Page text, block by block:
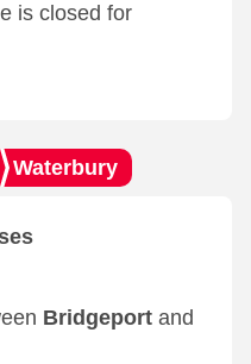
is closed for
Waterbury
Bridgeport and